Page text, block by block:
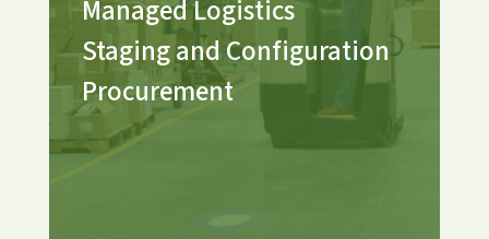
Managed Logistics
Staging and Configuration
Procurement